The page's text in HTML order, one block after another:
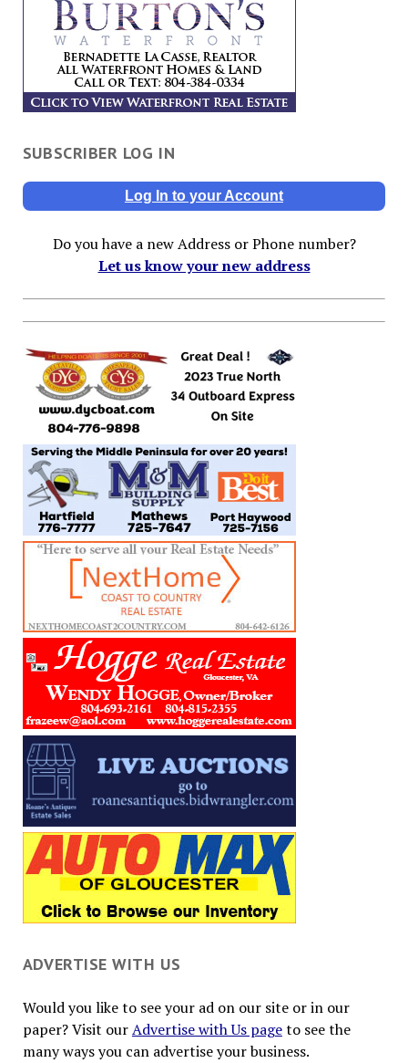
SUBSCRIBER LOG IN
Log In to your Account
Do you have a new Address or Phone number?
Let us know your new address
ADVERTISE WITH US
Would you like to see your ad on our site or in our
paper? Visit ourAdvertise with Us pageto see the
many ways you can advertise your business.